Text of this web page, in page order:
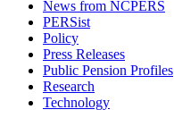
News from NCPERS
PERSist
Policy
Press Releases
Public Pension Profiles
Research
Technology